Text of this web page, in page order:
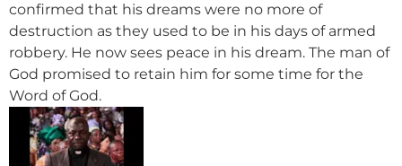
confirmed that his dreams were no more of
destruction as they used to be in his days of armed
robbery. He now sees peace in his dream. The man of
God promised to retain him for some time for the
Word of God.